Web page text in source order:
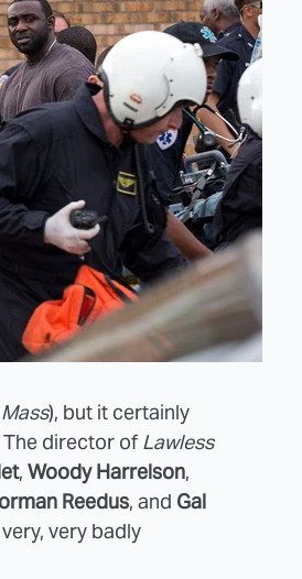
), but it certainly
director of Lawless
, Woody Harrelson,
Reedus, and Gal
very badly